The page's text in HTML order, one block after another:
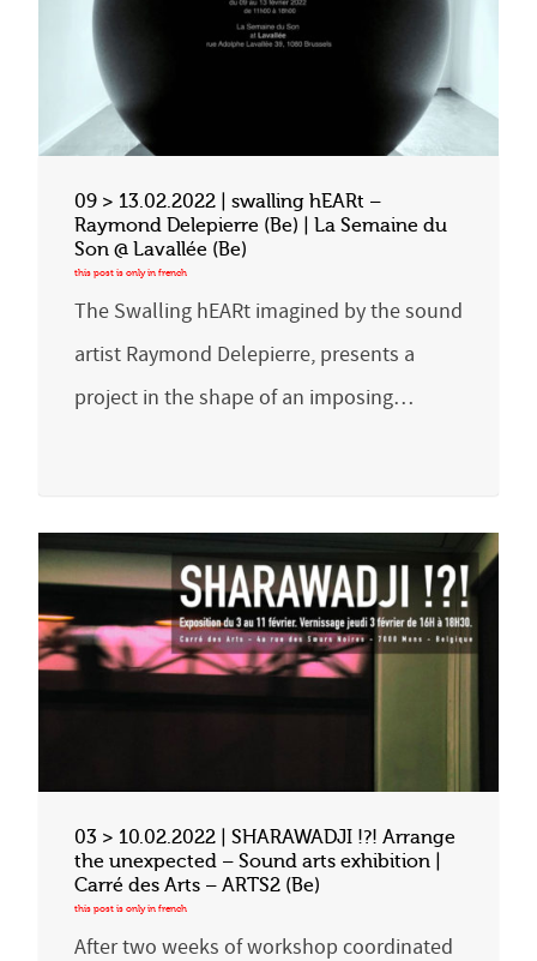
09 > 13.02.2022 | swalling hEARt –
Raymond Delepierre (Be) | La Semaine du
Son @ Lavallée (Be)
The Swalling hEARt imagined by the sound
artist Raymond Delepierre, presents a
project in the shape of an imposing…
03 > 10.02.2022 | SHARAWADJI !?! Arrange
the unexpected – Sound arts exhibition |
Carré des Arts – ARTS2 (Be)
After two weeks of workshop coordinated